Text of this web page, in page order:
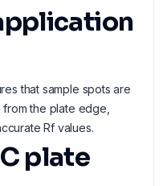
that sample spots are
the plate edge,
Rf values.
plate